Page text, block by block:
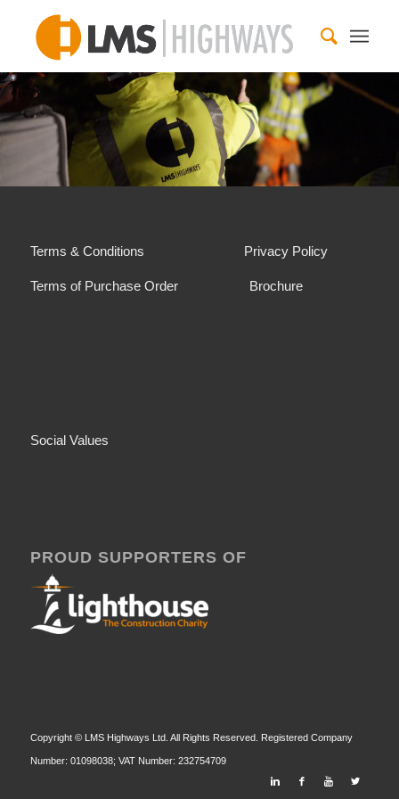
Terms & Conditions Privacy Policy
Terms of Purchase Order Brochure
Social Values
PROUD SUPPORTERS OF
Copyright © LMS Highways Ltd. All Rights Reserved. Registered Company
Number: 01098038; VAT Number: 232754709